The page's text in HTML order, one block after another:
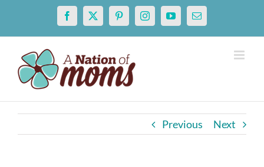
content
Facebook
X PinterestInstagramYouTubeEmail
Previous Next